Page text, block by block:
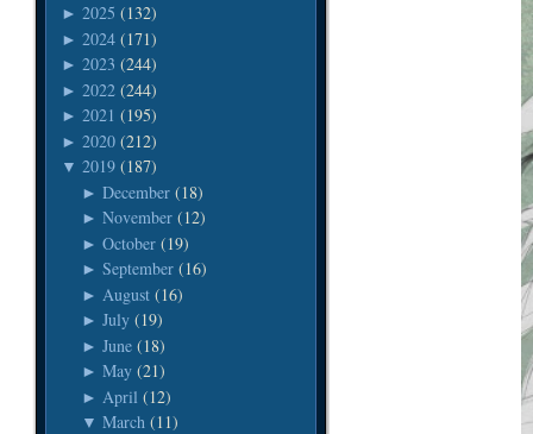
► 2025 (132)
► 2024 (171)
► 2023 (244)
► 2022 (244)
► 2021 (195)
► 2020 (212)
▼ 2019 (187)
► December (18)
► November (12)
► October (19)
► September (16)
► August (16)
► July (19)
► June (18)
► May (21)
► April (12)
▼ March (11)